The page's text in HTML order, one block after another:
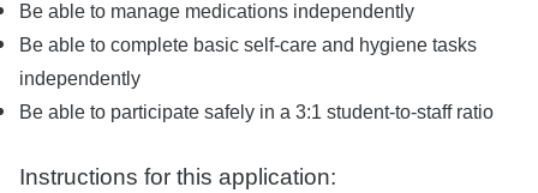
Be able to manage medications independently
Be able to complete basic self-care and hygiene tasks
independently
Be able to participate safely in a 3:1 student-to-staff ratio
Instructions for this application: